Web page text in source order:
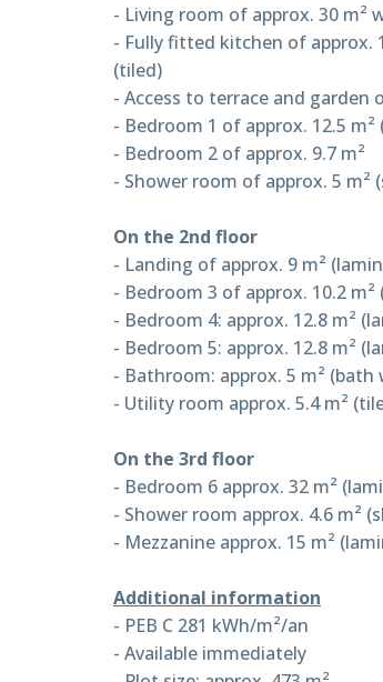
- Living room of approx. 30
- Fully fitted kitchen of approx.
(tiled)
- Access to terrace and garden
- Bedroom 1 of approx. 12.5
- Bedroom 2 of approx. 9.7 m²
- Shower room of approx. 5
On the 2nd floor
- Landing of approx. 9 m²
- Bedroom 3 of approx. 10.2
- Bedroom 4: approx. 12.8 m²
- Bedroom 5: approx. 12.8 m²
- Bathroom: approx. 5 m²
- Utility room approx. 5.4 m²
On the 3rd floor
- Bedroom 6 approx. 32 m²
- Shower room approx. 4.6 m²
- Mezzanine approx. 15 m²
Additional information
- PEB C 281 kWh/m²/an
- Available immediately